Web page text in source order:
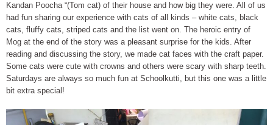
Kandan Poocha “(Tom cat) of their house and how big they were. All of us
had fun sharing our experience with cats of all kinds – white cats, black
cats, fluffy cats, striped cats and the list went on. The heroic entry of
Mog at the end of the story was a pleasant surprise for the kids. After
reading and discussing the story, we made cat faces with the craft paper.
Some cats were cute with crowns and others were scary with sharp teeth.
Saturdays are always so much fun at Schoolkutti, but this one was a little
bit extra special!